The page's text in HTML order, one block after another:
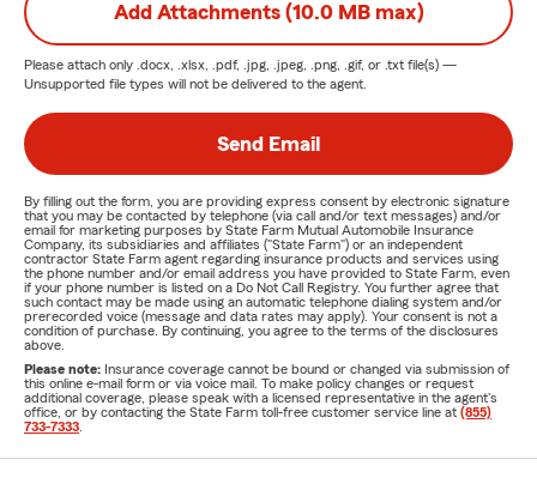
Add Attachments (10.0 MB max)
Please attach only .docx, .xlsx, .pdf, .jpg, .jpeg, .png, .gif, or .txt file(s) —
Unsupported file types will not be delivered to the agent.
Send Email
By filling out the form, you are providing express consent by electronic signature
that you may be contacted by telephone (via call and/or text messages) and/or
email for marketing purposes by State Farm Mutual Automobile Insurance
Company, its subsidiaries and affiliates ("State Farm") or an independent
contractor State Farm agent regarding insurance products and services using
the phone number and/or email address you have provided to State Farm, even
if your phone number is listed on a Do Not Call Registry. You further agree that
such contact may be made using an automatic telephone dialing system and/or
prerecorded voice (message and data rates may apply). Your consent is not a
condition of purchase. By continuing, you agree to the terms of the disclosures
above.
Please note: Insurance coverage cannot be bound or changed via submission of
this online e-mail form or via voice mail. To make policy changes or request
additional coverage, please speak with a licensed representative in the agent's
office, or by contacting the State Farm toll-free customer service line at (855)
733-7333